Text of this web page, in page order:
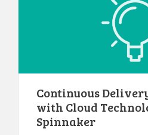
Continuous
with Cloud
Spinnaker